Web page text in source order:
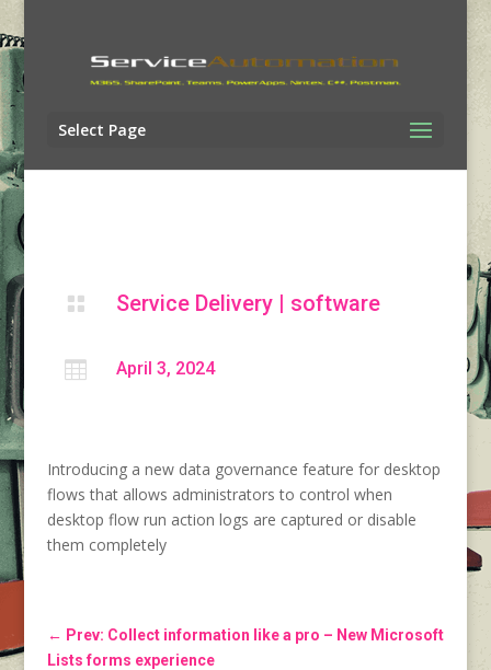
Select Page
 Service Delivery| software
 April 3, 2024
Introducing a new data governance feature for desktop
flows that allows administrators to control when
desktop flow run action logs are captured or disable
them completely
← Prev: Collect information like a pro – New Microsoft
Lists forms experience